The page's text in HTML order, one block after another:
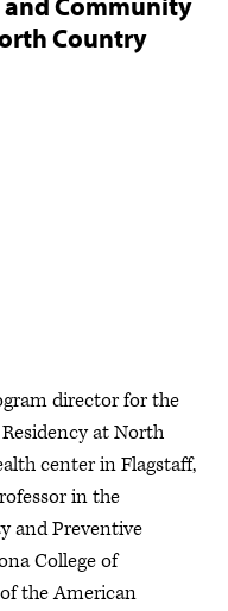
Country
director for the
at North
center in Flagstaff,
in the
and Preventive
College of
the American